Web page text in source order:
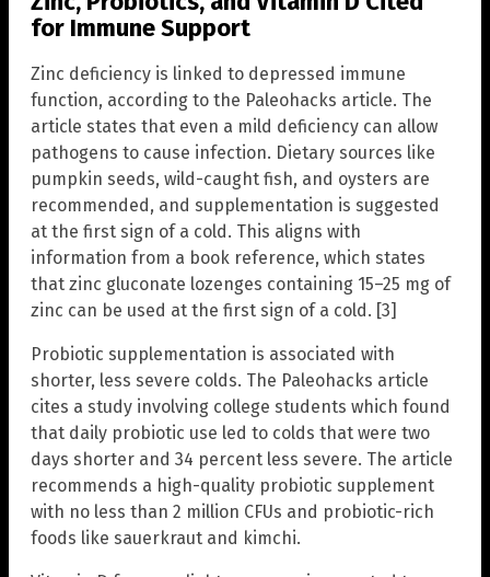
for Immune Support
Zinc deficiency is linked to depressed immune
function, according to the Paleohacks article. The
article states that even a mild deficiency can allow
pathogens to cause infection. Dietary sources like
pumpkin seeds, wild-caught fish, and oysters are
recommended, and supplementation is suggested
at the first sign of a cold. This aligns with
information from a book reference, which states
that zinc gluconate lozenges containing 15–25 mg of
zinc can be used at the first sign of a cold. [3]
Probiotic supplementation is associated with
shorter, less severe colds. The Paleohacks article
cites a study involving college students which found
that daily probiotic use led to colds that were two
days shorter and 34 percent less severe. The article
recommends a high-quality probiotic supplement
with no less than 2 million CFUs and probiotic-rich
foods like sauerkraut and kimchi.